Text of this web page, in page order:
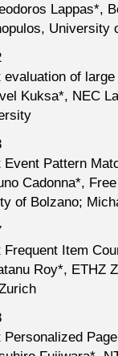
Lappas*,
University
of
Kuksa*, NEC
Pattern
Cadonna*,
of Bolzano;
Item
Roy*, ETHZ